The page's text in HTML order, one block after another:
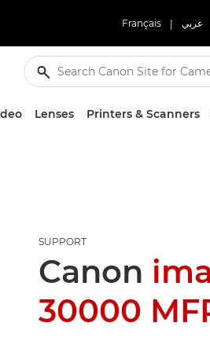
Français | عربي
Lenses Printers & Scanners
SUPPORT
Canon
30000